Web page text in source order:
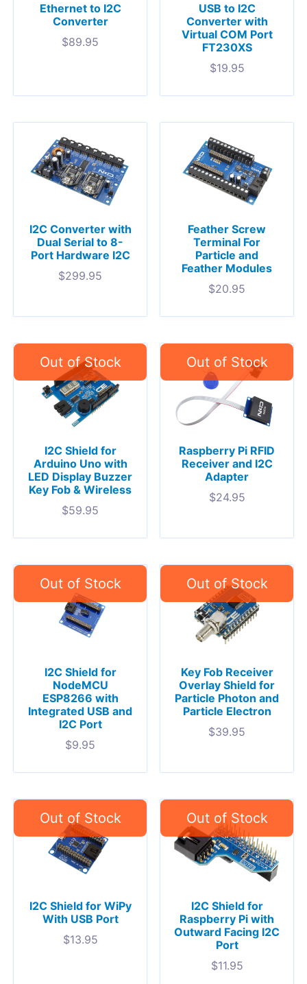
Ethernet to I2C
Converter
$89.95
USB to I2C
Converter with
Virtual COM Port
FT230XS
$19.95
I2C Converter with
Dual Serial to 8-
Port Hardware I2C
$299.95
Feather Screw
Terminal For
Particle and
Feather Modules
$20.95
I2C Shield for
Arduino Uno with
LED Display Buzzer
Key Fob & Wireless
$59.95
Raspberry Pi RFID
Receiver and I2C
Adapter
$24.95
I2C Shield for
NodeMCU
ESP8266 with
Integrated USB and
I2C Port
$9.95
Key Fob Receiver
Overlay Shield for
Particle Photon and
Particle Electron
$39.95
I2C Shield for WiPy
With USB Port
$13.95
I2C Shield for
Raspberry Pi with
Outward Facing I2C
Port
$11.95